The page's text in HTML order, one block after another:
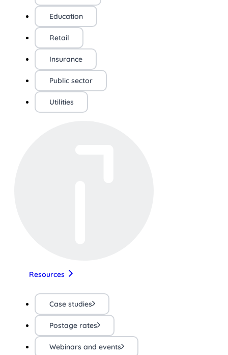
Education
Retail
Insurance
Public sector
Utilities
Resources
Case studies
Postage rates
Webinars and events